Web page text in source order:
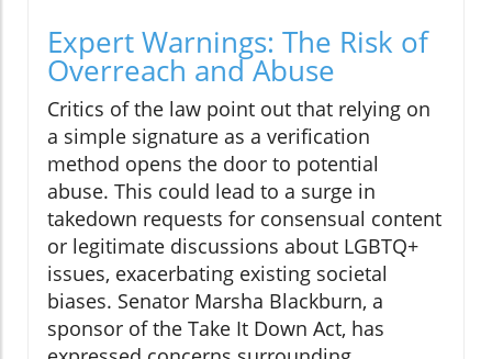
Expert Warnings: The Risk of
Overreach and Abuse
Critics of the law point out that relying on
a simple signature as a verification
method opens the door to potential
abuse. This could lead to a surge in
takedown requests for consensual content
or legitimate discussions about LGBTQ+
issues, exacerbating existing societal
biases. Senator Marsha Blackburn, a
sponsor of the Take It Down Act, has